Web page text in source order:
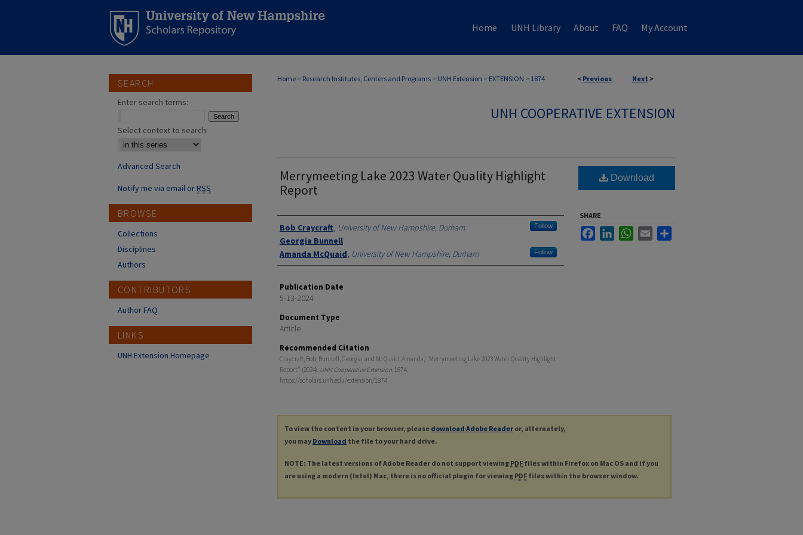
Home UNH Library About FAQ My Account
< Previous Next >
Home > Research Institutes, Centers and Programs > UNH Extension > EXTENSION > 1874
UNH COOPERATIVE EXTENSION
Merrymeeting Lake 2023 Water Quality Highlight
Report
Authors
Bob Craycraft, University of New Hampshire, Durham Follow
Georgia Bunnell
Amanda McQuaid, University of New Hampshire, Durham Follow
Publication Date
5-13-2024
Document Type
Article
Recommended Citation
Craycraft, Bob; Bunnell, Georgia; and McQuaid, Amanda, "Merrymeeting Lake 2023 Water Quality Highlight
Report" (2024). UNH Cooperative Extension. 1874.
https://scholars.unh.edu/extension/1874
Download
SHARE
FacebookLinkedInWhatsApp
Email
To view the content in your browser, please download Adobe Reader or, alternately,
you may Download the file to your hard drive.
NOTE: The latest versions of Adobe Reader do not support viewing PDF files within Firefox on Mac OS and if you
are using a modern (Intel) Mac, there is no official plugin for viewing PDF files within the browser window.
SEARCH
Enter search terms:
Select context to search:
Advanced Search
Notify me via email orRSS
BROWSE
Collections
Disciplines
Authors
CONTRIBUTORS
Author FAQ
LINKS
UNH Extension Homepage